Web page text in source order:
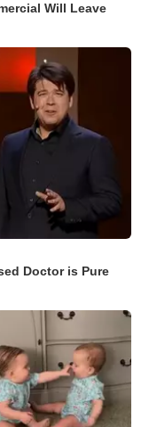
Will Leave
Doctor is Pure